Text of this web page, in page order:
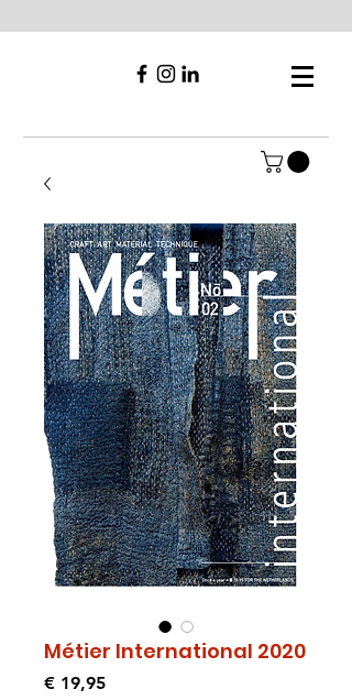
Métier International 2020
€ 19,95Prijs